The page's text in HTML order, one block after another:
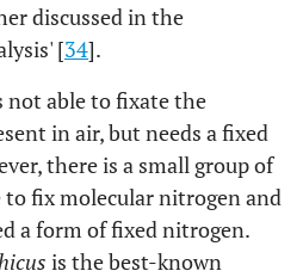
discussed in the
[34].
not able to fixate the
in air, but needs a fixed
there is a small group of
to fix molecular nitrogen and
a form of fixed nitrogen.
is the best-known